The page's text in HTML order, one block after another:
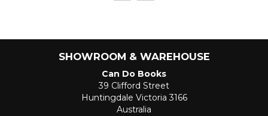
SHOWROOM & WAREHOUSE
Can Do Books
39 Clifford Street
Huntingdale Victoria 3166
Australia